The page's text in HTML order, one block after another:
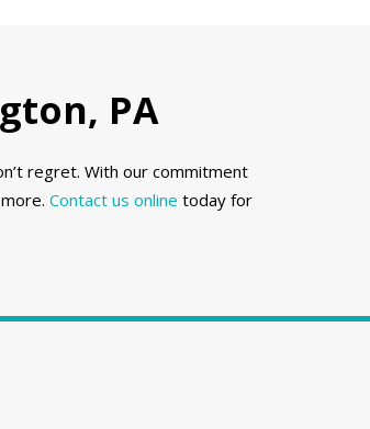
PA
regret. With our commitment
Contact us online today for